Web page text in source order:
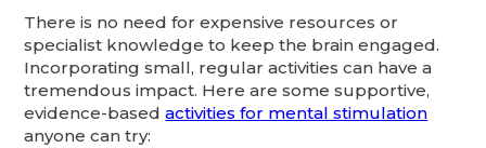
There is no need for expensive resources or
specialist knowledge to keep the brain engaged.
Incorporating small, regular activities can have a
tremendous impact. Here are some supportive,
evidence-basedactivities for mental stimulation
anyone can try: